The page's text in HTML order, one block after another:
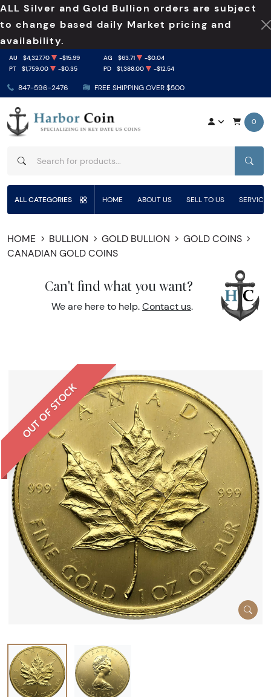
ALL Silver and Gold Bullion orders are subject
to change based daily Market pricing and
availability.
847-596-2476 FREE SHIPPING OVER $500
AU $4,327.70 -$15.99 AG $63.71
-$0.04
PT
$1,759.00 -$0.35 PD $1,388.00 -$12.54
0
ALL CATEGORIES HOME ABOUT US SELL TO US
HOME BULLION GOLD BULLION
GOLD COINS
CANADIAN GOLD COINS
Can't find what you want?
We are here to help. Contact us.
OUT OF STOCK